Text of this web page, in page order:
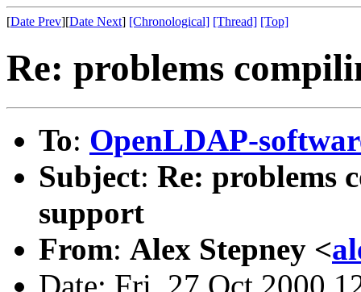
[Date Prev][Date Next] [Chronological] [Thread] [Top]
Re: problems
To: OpenLDAP-
Subject: Re: problems
support
From: Alex Stepney <
Date: Fri, 27 Oct 2000